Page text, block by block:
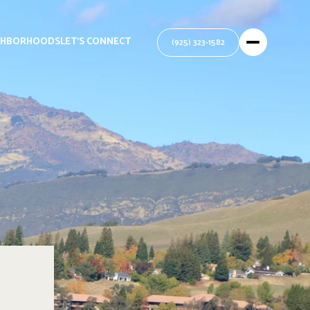
LET'S CONNECT